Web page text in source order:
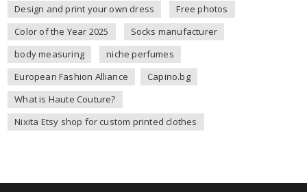
Design and print your own dress
Free photos
Color of the Year 2025
Socks manufacturer
body measuring
niche perfumes
European Fashion Alliance
Capino.bg
What is Haute Couture?
Nixita Etsy shop for custom printed clothes